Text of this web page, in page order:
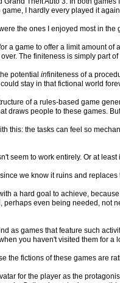
I hardly every played it
the ones I enjoyed most in
a game to offer a limit amount
The finiteness is simply part
potential infiniteness of a
stay in that fictional world
of a rules-based game
draws people to these games.
this: the tasks can feel so
seem to work entirely. Or at
we know it ruins and
a hard goal to achieve,
perhaps even being needed, not
as games that feature such
you haven't visited them for a
the fictions of these games are
for the player as the